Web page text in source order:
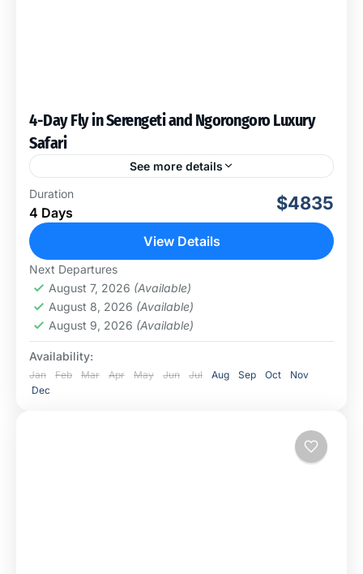
4-Day Fly in Serengeti and Ngorongoro Luxury
Safari
See more details
This fly-in Serengeti and Ngorongoro Crater luxury
safari starts and ends at Zanzibar Airport. It can be
extended for more days in the Serengeti,
National Park
Duration
4 Days $4835
View Details
Next Departures
August 7, 2026 (Available)
August 8, 2026 (Available)
August 9, 2026 (Available)
Availability:
Jan Feb Mar Apr May Jun Jul Aug Sep Oct
Nov
Dec